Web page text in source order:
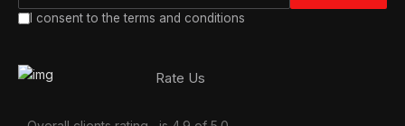
I consent to the terms and conditions
Rate Us